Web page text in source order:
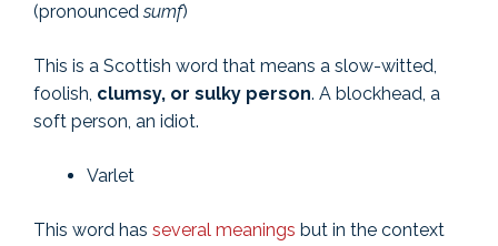
(pronouncedsumf)
This is a Scottish word that means a slow-witted,
foolish, clumsy, or sulky person. A blockhead, a
soft person, an idiot.
Varlet
This word has several meanings but in the context